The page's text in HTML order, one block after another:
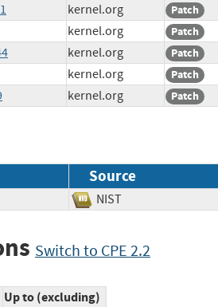
kernel.org Patch
kernel.org Patch
kernel.org Patch
kernel.org Patch
kernel.org Patch
Source
NIST
Switch to CPE 2.2
Up to (excluding)